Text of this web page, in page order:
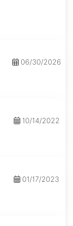
06/30/2026
10/14/2022
01/17/2023